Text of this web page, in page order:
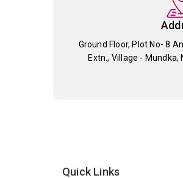
Ground Floor, Plot No- 8
Extn., Village - Mundka,
Quick Links